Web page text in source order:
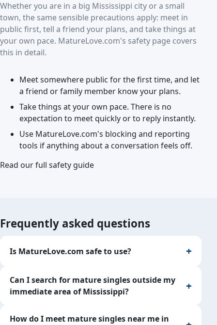
Whether you are in a big Mississippi city or a small
town, the same sensible precautions apply: meet in
public first, tell a friend your plans, and take things at
your own pace. MatureLove.com's safety page covers
this in detail.
Meet somewhere public for the first time, and let
a friend or family member know your plans.
Take things at your own pace. There is no
expectation to meet quickly or to reply instantly.
Use MatureLove.com's blocking and reporting
tools if anything about a conversation feels off.
Read our full safety guide
Frequently asked questions
Is MatureLove.com safe to use?
Can I search for mature singles outside my
immediate area of Mississippi?
How do I meet mature singles near me in